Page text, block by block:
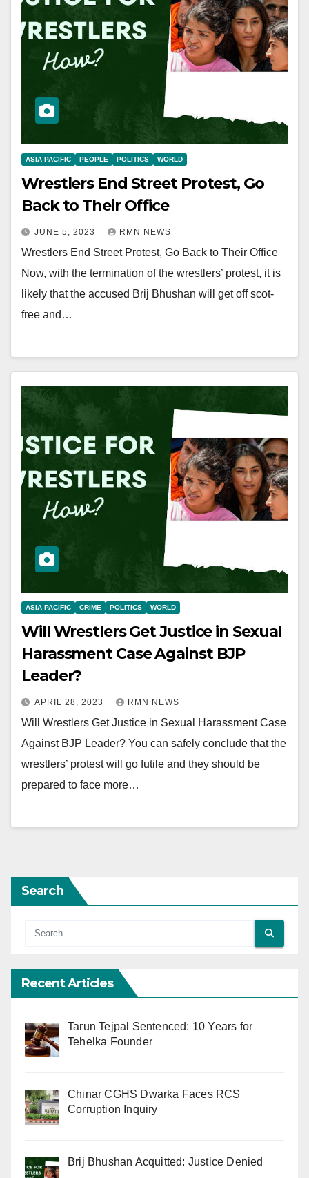
ASIA PACIFIC PEOPLE POLITICS WORLD
Wrestlers End Street Protest, Go
Back to Their Office
JUNE 5, 2023 RMN NEWS
Wrestlers End Street Protest, Go Back to Their Office
Now, with the termination of the wrestlers’ protest, it is
likely that the accused Brij Bhushan will get off scot-
free and…
ASIA PACIFIC CRIME POLITICS WORLD
Will Wrestlers Get Justice in Sexual
Harassment Case Against BJP
Leader?
APRIL 28, 2023 RMN NEWS
Will Wrestlers Get Justice in Sexual Harassment Case
Against BJP Leader? You can safely conclude that the
wrestlers’ protest will go futile and they should be
prepared to face more…
Search
Recent Articles
Tarun Tejpal Sentenced: 10 Years for
Tehelka Founder
Chinar CGHS Dwarka Faces RCS
Corruption Inquiry
Brij Bhushan Acquitted: Justice Denied